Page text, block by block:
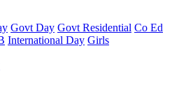
Govt Day Govt Residential Co Ed
International Day Girls